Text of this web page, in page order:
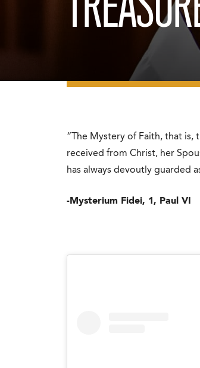
“The Mystery of Faith, that is,
received from Christ, her
has always devoutly guarded
-Mysterium Fidei, 1, Paul VI